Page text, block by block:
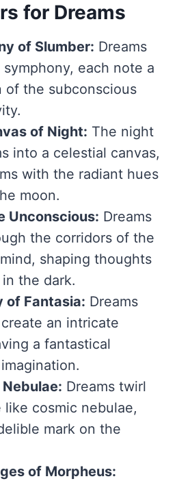
for Dreams
of Slumber: Dreams
each note a
of the subconscious
of Night: The night
into a celestial canvas,
with the radiant hues
moon.
Unconscious: Dreams
the corridors of the
shaping thoughts
the dark.
of Fantasia: Dreams
an intricate
a fantastical
Dreams twirl
cosmic nebulae,
mark on the
of Morpheus: